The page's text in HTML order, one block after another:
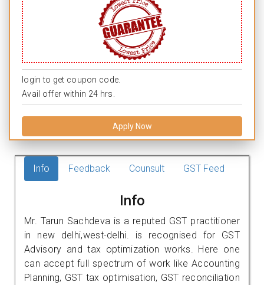
login to get coupon code.
Avail offer within 24 hrs.
Apply Now
Info Feedback Counsult GST Feed
Info
Mr. Tarun Sachdeva is a reputed GST practitioner
in new delhi,west-delhi. is recognised for GST
Advisory and tax optimization works. Here one
can accept full spectrum of work like Accounting
Planning, GST tax optimisation, GST reconciliation